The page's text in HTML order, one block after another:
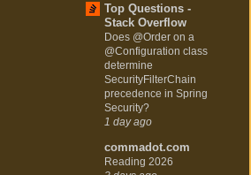
Top Questions -
Stack Overflow
Does @Order on a
@Configuration class
determine
SecurityFilterChain
precedence in Spring
Security?
1 day ago
commadot.com
Reading 2026